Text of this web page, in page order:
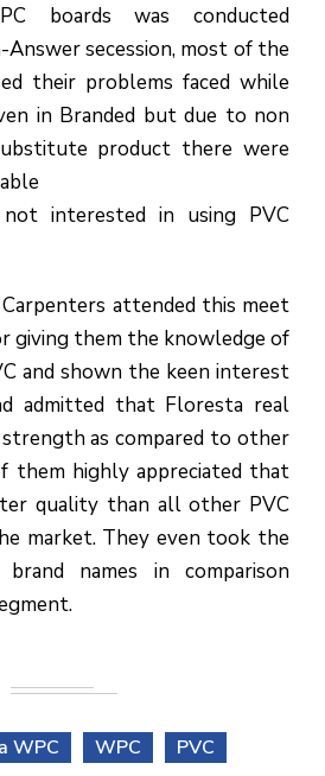
boards was conducted
secession, most of the
their problems faced while
in Branded but due to non
product there were
interested in using PVC
attended this meet
giving them the knowledge of
and shown the keen interest
admitted that Floresta real
as compared to other
them highly appreciated that
quality than all other PVC
market. They even took the
names in comparison
WPC WPC
PVC